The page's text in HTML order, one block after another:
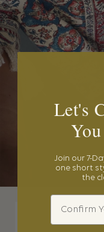
Let's
Join our 7-
one short
the
Email